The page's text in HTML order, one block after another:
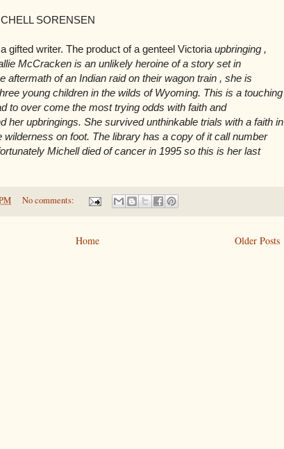
SORENSEN
gifted writer. The product of a genteel Victoria upbringing ,
McCracken is an unlikely heroine of a story set in
aftermath of an Indian raid on their wagon train , she is
young children in the wilds of Wyoming. This is a touching
to over come the most trying odds with faith and
her upbringings. She survived unthinkable trials with a faith in
wilderness on foot. The library has a copy of it call number
Michell died of cancer in 1995 so this is her last
No comments:
Older Posts
Home